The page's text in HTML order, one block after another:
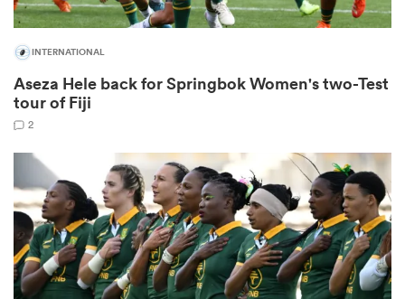
INTERNATIONAL
Aseza Hele back for Springbok Women's two-Test
tour of Fiji
2